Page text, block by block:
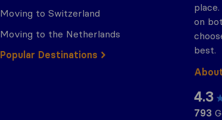
Moving to Switzerland
Moving to the Netherlands
Popular Destinations
on
best.
4.3
793